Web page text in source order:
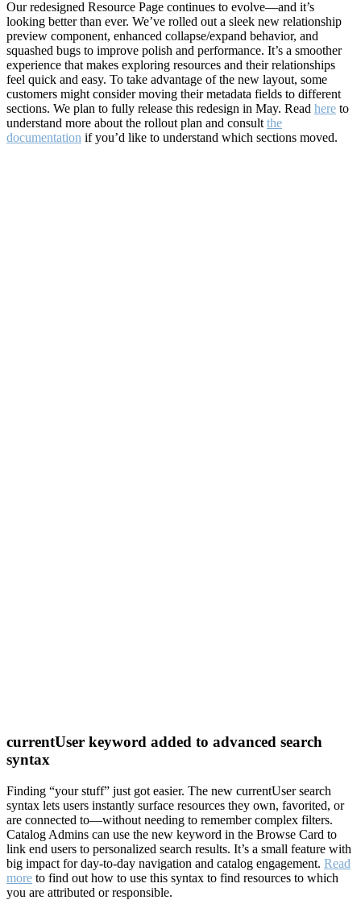
Our redesigned Resource Page continues to evolve—and it’s
looking better than ever. We’ve rolled out a sleek new relationship
preview component, enhanced collapse/expand behavior, and
squashed bugs to improve polish and performance. It’s a smoother
experience that makes exploring resources and their relationships
feel quick and easy. To take advantage of the new layout, some
customers might consider moving their metadata fields to different
sections. We plan to fully release this redesign in May. Read here to
understand more about the rollout plan and consult the
documentation if you’d like to understand which sections moved.
currentUser keyword added to advanced search
syntax
Finding “your stuff” just got easier. The new currentUser search
syntax lets users instantly surface resources they own, favorited, or
are connected to—without needing to remember complex filters.
Catalog Admins can use the new keyword in the Browse Card to
link end users to personalized search results. It’s a small feature with
big impact for day-to-day navigation and catalog engagement. Read
more to find out how to use this syntax to find resources to which
you are attributed or responsible.